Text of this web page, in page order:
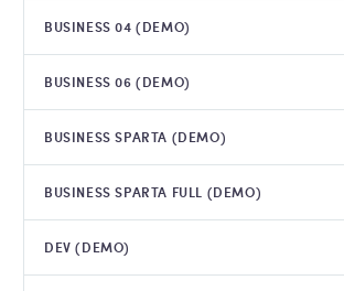
BUSINESS 04 (DEMO)
BUSINESS 06 (DEMO)
BUSINESS SPARTA (DEMO)
BUSINESS SPARTA FULL (DEMO)
DEV (DEMO)